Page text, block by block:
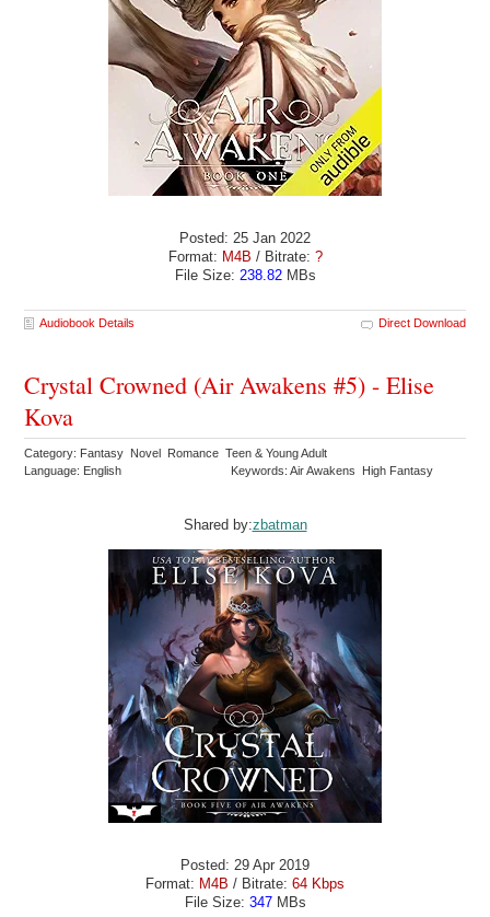
Posted: 25 Jan 2022
Format: M4B / Bitrate: ?
File Size: 238.82MBs
Audiobook Details Direct Download
Crystal Crowned (Air Awakens #5) - Elise
Kova
Category: Fantasy Novel Romance Teen & Young Adult
Language: English
Keywords: Air Awakens High Fantasy
Shared by:zbatman
Posted: 29 Apr 2019
Format: M4B / Bitrate: 64 Kbps
File Size: 347MBs